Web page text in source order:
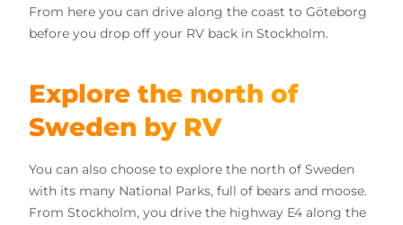
From here you can drive along the coast to Göteborg
before you drop off your RV back in Stockholm.
Explore the north of
Sweden by RV
You can also choose to explore the north of Sweden
with its many National Parks, full of bears and moose.
From Stockholm, you drive the highway E4 along the